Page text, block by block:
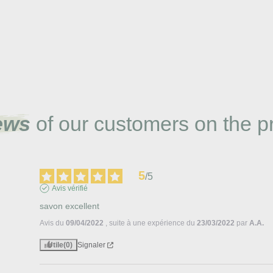
of our customers on the
5/5
Avis vérifié
savon excellent
Avis du 09/04/2022 , suite à une expérience du 23/03/2022 par A.A.
Utile(0) Signaler